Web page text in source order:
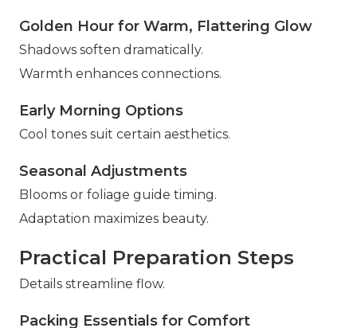
Golden Hour for Warm, Flattering Glow
Shadows soften dramatically.
Warmth enhances connections.
Early Morning Options
Cool tones suit certain aesthetics.
Seasonal Adjustments
Blooms or foliage guide timing.
Adaptation maximizes beauty.
Practical Preparation Steps
Details streamline flow.
Packing Essentials for Comfort